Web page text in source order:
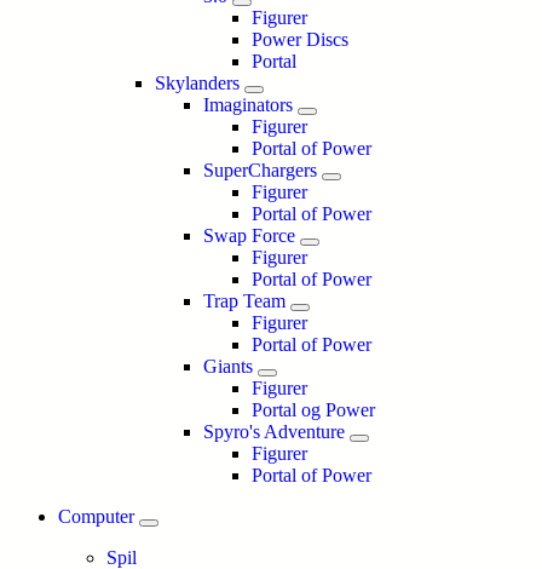
Figurer
Power Discs
Portal
Skylanders
Imaginators
Figurer
Portal of Power
SuperChargers
Figurer
Portal of Power
Swap Force
Figurer
Portal of Power
Trap Team
Figurer
Portal of Power
Giants
Figurer
Portal og Power
Spyro's Adventure
Figurer
Portal of Power
Computer
Spil